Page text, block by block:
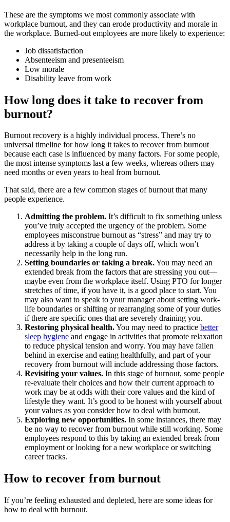
These are the symptoms we most commonly associate with
workplace burnout, and they can erode productivity and morale in
the workplace. Burned-out employees are more likely to experience:
Job dissatisfaction
Absenteeism and presenteeism
Low morale
Disability leave from work
How long does it take to recover from
burnout?
Burnout recovery is a highly individual process. There’s no
universal timeline for how long it takes to recover from burnout
because each case is influenced by many factors. For some people,
the most intense symptoms last a few weeks, whereas others may
need months or even years to heal from burnout.
That said, there are a few common stages of burnout that many
people experience.
Admitting the problem. It’s difficult to fix something unless
you’ve truly accepted the urgency of the problem. Some
employees misconstrue burnout as “stress” and may try to
address it by taking a couple of days off, which won’t
necessarily help in the long run.
Setting boundaries or taking a break.You may need an
extended break from the factors that are stressing you out—
maybe even from the workplace itself. Using PTO for longer
stretches of time, if you have it, is a good place to start. You
may also want to speak to your manager about setting work-
life boundaries or shifting or rearranging some of your duties
if there are specific ones that are severely draining you.
Restoring physical health.You may need to practice better
sleep hygiene and engage in activities that promote relaxation
to reduce physical tension and worry. You may have fallen
behind in exercise and eating healthfully, and part of your
recovery from burnout will include addressing those factors.
Revisiting your values. In this stage of burnout, some people
re-evaluate their choices and how their current approach to
work may be at odds with their core values and the kind of
lifestyle they want. It’s good to be honest with yourself about
your values as you consider how to deal with burnout.
Exploring new opportunities. In some instances, there may
be no way to recover from burnout while still working. Some
employees respond to this by taking an extended break from
employment or looking for a new workplace or switching
career tracks.
How to recover from burnout
If you’re feeling exhausted and depleted, here are some ideas for
how to deal with burnout.